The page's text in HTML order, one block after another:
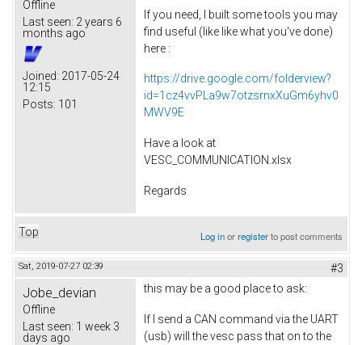
Offline
Last seen: 2 years 6
months ago
Joined: 2017-05-24
12:15
Posts: 101
If you need, I built some tools you may
find useful (like like what you've done)
here :
https://drive.google.com/folderview?
id=1cz4vvPLa9w7otzsrnxXuGm6yhv0
MWV9E
Have a look at
VESC_COMMUNICATION.xlsx
Regards
Top Log inorregisterto post comments
Sat, 2019-07-27 02:39 #3
Jobe_devian
Offline
Last seen: 1 week 3
days ago
this may be a good place to ask:
If I send a CAN command via the UART
(usb) will the vesc pass that on to the